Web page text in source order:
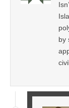
by